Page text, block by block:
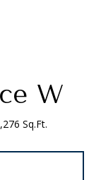
W
Sq.Ft.